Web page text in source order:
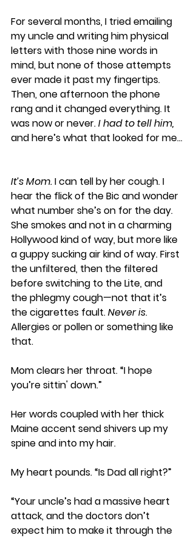
For several months, I tried emailing
my uncle and writing him physical
letters with those nine words in
mind, but none of those attempts
ever made it past my fingertips.
Then, one afternoon the phone
rang and it changed everything. It
was now or never. I had to tell him,
and here’s what that looked for me…
It’s Mom. I can tell by her cough. I
hear the flick of the Bic and wonder
what number she’s on for the day.
She smokes and not in a charming
Hollywood kind of way, but more like
a guppy sucking air kind of way. First
the unfiltered, then the filtered
before switching to the Lite, and
the phlegmy cough—not that it’s
the cigarettes fault. Never is.
Allergies or pollen or something like
that.
Mom clears her throat. “I hope
you’re sittin' down.”
Her words coupled with her thick
Maine accent send shivers up my
spine and into my hair.
My heart pounds. “Is Dad all right?”
“Your uncle’s had a massive heart
attack, and the doctors don’t
expect him to make it through the